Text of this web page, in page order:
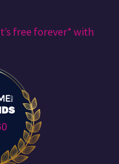
free forever* with